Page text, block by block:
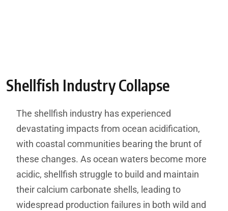
Shellfish Industry Collapse
The shellfish industry has experienced
devastating impacts from ocean acidification,
with coastal communities bearing the brunt of
these changes. As ocean waters become more
acidic, shellfish struggle to build and maintain
their calcium carbonate shells, leading to
widespread production failures in both wild and